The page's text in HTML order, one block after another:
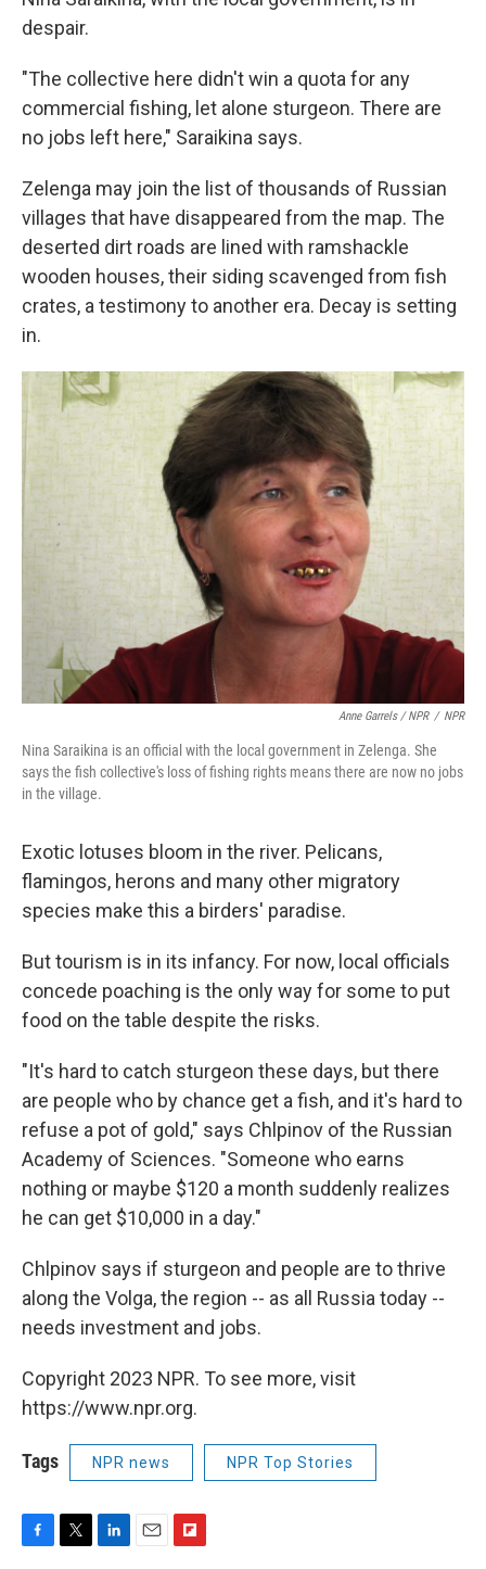
despair.
"The collective here didn't win a quota for any
commercial fishing, let alone sturgeon. There are
no jobs left here," Saraikina says.
Zelenga may join the list of thousands of Russian
villages that have disappeared from the map. The
deserted dirt roads are lined with ramshackle
wooden houses, their siding scavenged from fish
crates, a testimony to another era. Decay is setting
in.
Anne Garrels / NPR / NPR
Nina Saraikina is an official with the local government in Zelenga. She
says the fish collective's loss of fishing rights means there are now no jobs
in the village.
Exotic lotuses bloom in the river. Pelicans,
flamingos, herons and many other migratory
species make this a birders' paradise.
But tourism is in its infancy. For now, local officials
concede poaching is the only way for some to put
food on the table despite the risks.
"It's hard to catch sturgeon these days, but there
are people who by chance get a fish, and it's hard to
refuse a pot of gold," says Chlpinov of the Russian
Academy of Sciences. "Someone who earns
nothing or maybe $120 a month suddenly realizes
he can get $10,000 in a day."
Chlpinov says if sturgeon and people are to thrive
along the Volga, the region -- as all Russia today --
needs investment and jobs.
Copyright 2023 NPR. To see more, visit
https://www.npr.org.
Tags NPR news NPR Top Stories